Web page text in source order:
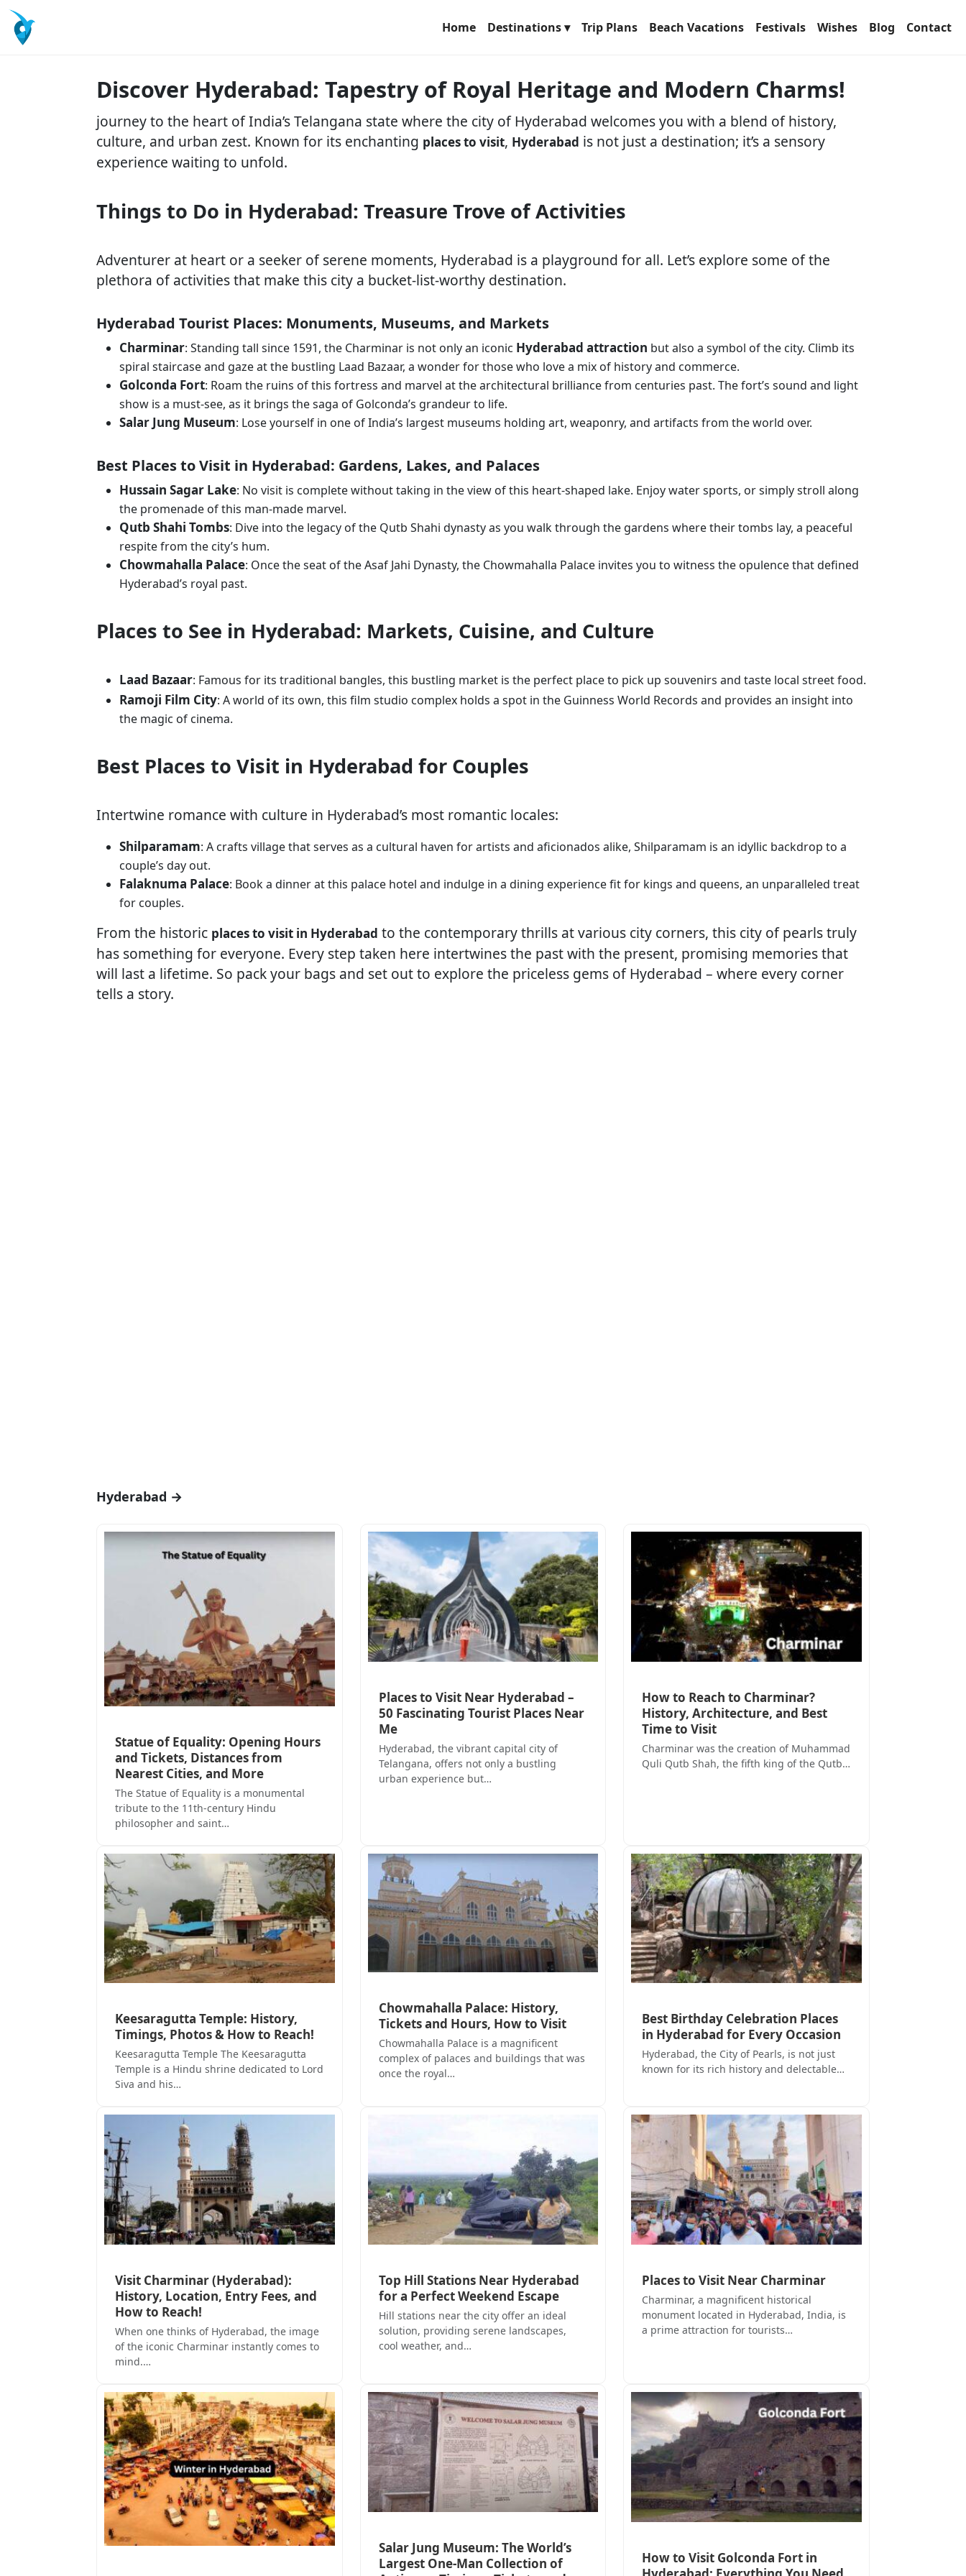
Home Destinations ▾ Trip Plans Beach Vacations Festivals Wishes Blog Contact
Discover Hyderabad: Tapestry of Royal Heritage and Modern Charms!
journey to the heart of India’s Telangana state where the city of Hyderabad welcomes you with a blend of history,
culture, and urban zest. Known for its enchanting places to visit, Hyderabad is not just a destination; it’s a sensory
experience waiting to unfold.
Things to Do in Hyderabad: Treasure Trove of Activities
Adventurer at heart or a seeker of serene moments, Hyderabad is a playground for all. Let’s explore some of the
plethora of activities that make this city a bucket-list-worthy destination.
Hyderabad Tourist Places: Monuments, Museums, and Markets
Charminar: Standing tall since 1591, the Charminar is not only an iconic Hyderabad attraction but also a symbol of the city. Climb its
spiral staircase and gaze at the bustling Laad Bazaar, a wonder for those who love a mix of history and commerce.
Golconda Fort: Roam the ruins of this fortress and marvel at the architectural brilliance from centuries past. The fort’s sound and light
show is a must-see, as it brings the saga of Golconda’s grandeur to life.
Salar Jung Museum: Lose yourself in one of India’s largest museums holding art, weaponry, and artifacts from the world over.
Best Places to Visit in Hyderabad: Gardens, Lakes, and Palaces
Hussain Sagar Lake: No visit is complete without taking in the view of this heart-shaped lake. Enjoy water sports, or simply stroll along
the promenade of this man-made marvel.
Qutb Shahi Tombs: Dive into the legacy of the Qutb Shahi dynasty as you walk through the gardens where their tombs lay, a peaceful
respite from the city’s hum.
Chowmahalla Palace: Once the seat of the Asaf Jahi Dynasty, the Chowmahalla Palace invites you to witness the opulence that defined
Hyderabad’s royal past.
Places to See in Hyderabad: Markets, Cuisine, and Culture
Laad Bazaar: Famous for its traditional bangles, this bustling market is the perfect place to pick up souvenirs and taste local street food.
Ramoji Film City: A world of its own, this film studio complex holds a spot in the Guinness World Records and provides an insight into
the magic of cinema.
Best Places to Visit in Hyderabad for Couples
Intertwine romance with culture in Hyderabad’s most romantic locales:
Shilparamam: A crafts village that serves as a cultural haven for artists and aficionados alike, Shilparamam is an idyllic backdrop to a
couple’s day out.
Falaknuma Palace: Book a dinner at this palace hotel and indulge in a dining experience fit for kings and queens, an unparalleled treat
for couples.
From the historic places to visit in Hyderabad to the contemporary thrills at various city corners, this city of pearls truly
has something for everyone. Every step taken here intertwines the past with the present, promising memories that
will last a lifetime. So pack your bags and set out to explore the priceless gems of Hyderabad – where every corner
tells a story.
Hyderabad →
Statue of Equality: Opening Hours
and Tickets, Distances from
Nearest Cities, and More
The Statue of Equality is a monumental
tribute to the 11th-century Hindu
philosopher and saint…
Places to Visit Near Hyderabad –
50 Fascinating Tourist Places Near
Me
Hyderabad, the vibrant capital city of
Telangana, offers not only a bustling
urban experience but…
How to Reach to Charminar?
History, Architecture, and Best
Time to Visit
Charminar was the creation of Muhammad
Quli Qutb Shah, the fifth king of the Qutb…
Keesaragutta Temple: History,
Timings, Photos & How to Reach!
Keesaragutta Temple The Keesaragutta
Temple is a Hindu shrine dedicated to Lord
Siva and his…
Chowmahalla Palace: History,
Tickets and Hours, How to Visit
Chowmahalla Palace is a magnificent
complex of palaces and buildings that was
once the royal…
Best Birthday Celebration Places
in Hyderabad for Every Occasion
Hyderabad, the City of Pearls, is not just
known for its rich history and delectable…
Visit Charminar (Hyderabad):
History, Location, Entry Fees, and
How to Reach!
When one thinks of Hyderabad, the image
of the iconic Charminar instantly comes to
mind.…
Top Hill Stations Near Hyderabad
for a Perfect Weekend Escape
Hill stations near the city offer an ideal
solution, providing serene landscapes,
cool weather, and…
Places to Visit Near Charminar
Charminar, a magnificent historical
monument located in Hyderabad, India, is
a prime attraction for tourists…
Salar Jung Museum: The World’s
Largest One-Man Collection of
How to Visit Golconda Fort in